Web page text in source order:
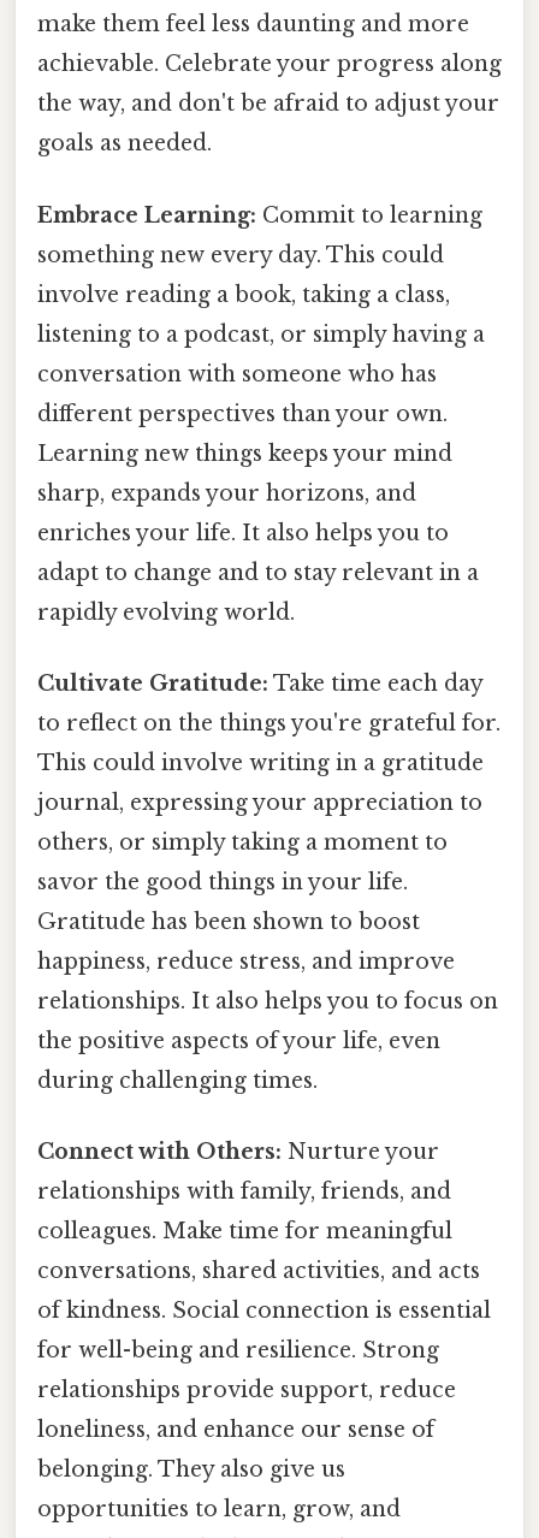
make them feel less daunting and more
achievable. Celebrate your progress along
the way, and don't be afraid to adjust your
goals as needed.
Embrace Learning: Commit to learning
something new every day. This could
involve reading a book, taking a class,
listening to a podcast, or simply having a
conversation with someone who has
different perspectives than your own.
Learning new things keeps your mind
sharp, expands your horizons, and
enriches your life. It also helps you to
adapt to change and to stay relevant in a
rapidly evolving world.
Cultivate Gratitude: Take time each day
to reflect on the things you're grateful for.
This could involve writing in a gratitude
journal, expressing your appreciation to
others, or simply taking a moment to
savor the good things in your life.
Gratitude has been shown to boost
happiness, reduce stress, and improve
relationships. It also helps you to focus on
the positive aspects of your life, even
during challenging times.
Connect with Others: Nurture your
relationships with family, friends, and
colleagues. Make time for meaningful
conversations, shared activities, and acts
of kindness. Social connection is essential
for well-being and resilience. Strong
relationships provide support, reduce
loneliness, and enhance our sense of
belonging. They also give us
opportunities to learn, grow, and